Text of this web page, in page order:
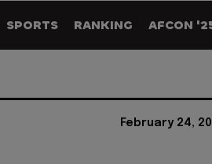
SPORTS RANKING AFCON
February 24,